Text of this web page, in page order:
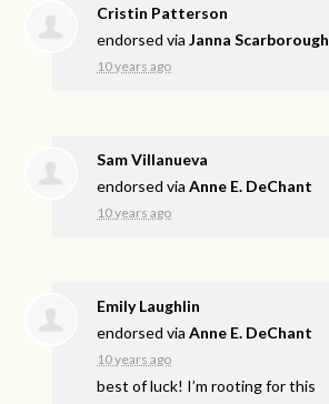
Cristin Patterson
endorsed viaJanna Scarborough
10 years ago
Sam Villanueva
endorsed viaAnne E. DeChant
10 years ago
Emily Laughlin
endorsed viaAnne E. DeChant
10 years ago
best of luck! I’m rooting for this